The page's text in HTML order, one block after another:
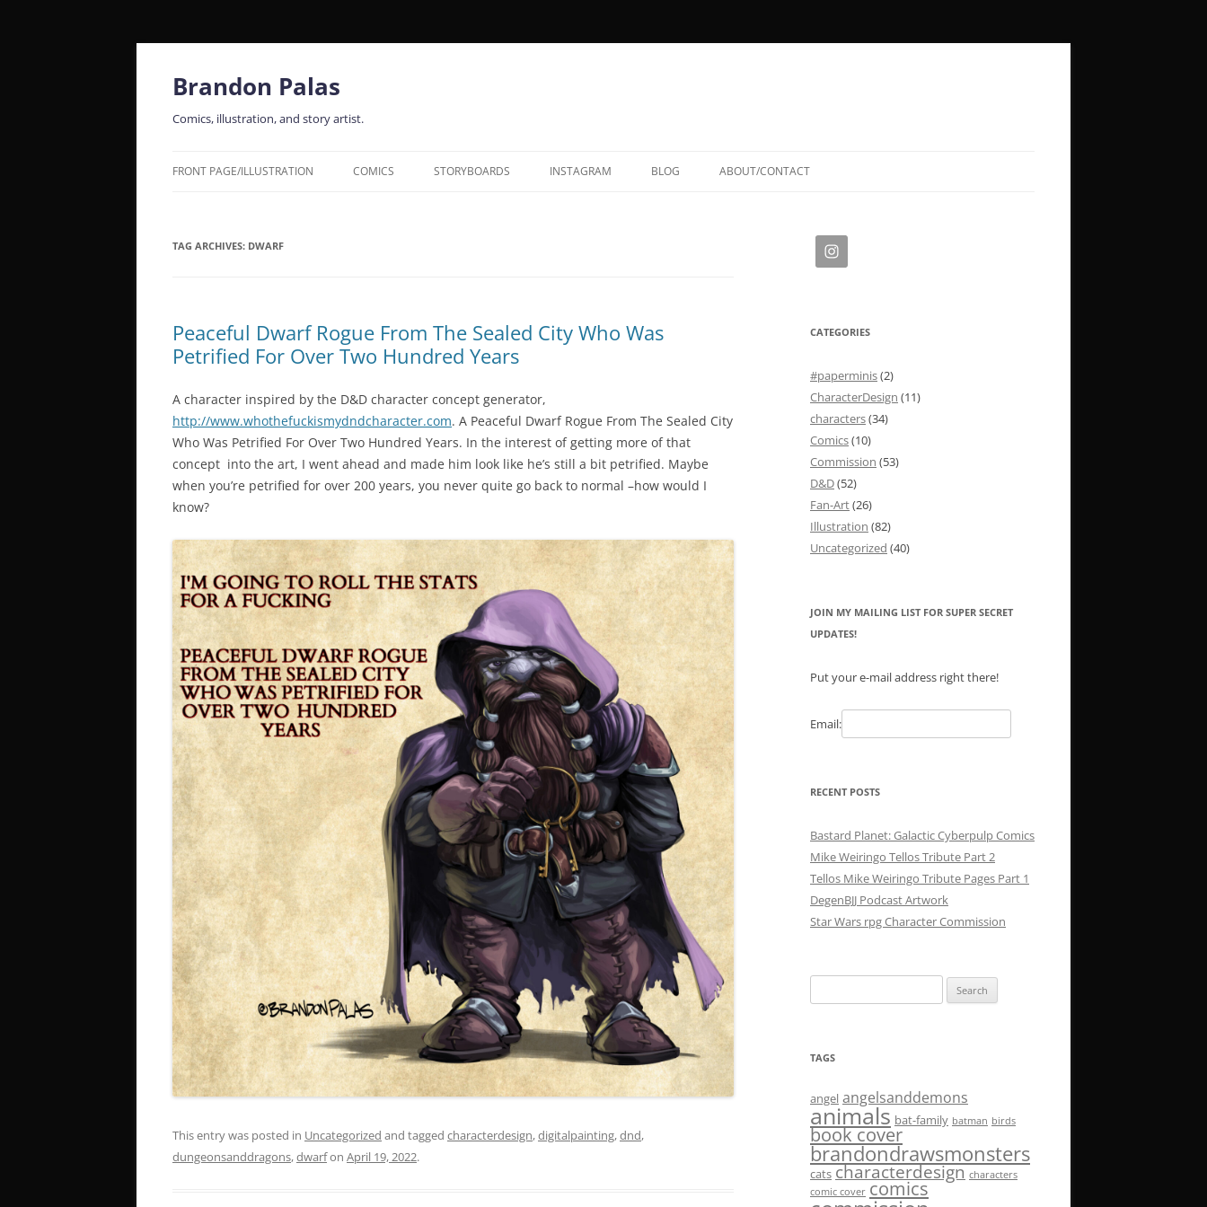
Skip
Brandon Palas
Comics, illustration, and story artist.
FRONT PAGE/ILLUSTRATION COMICS STORYBOARDS INSTAGRAM BLOG ABOUT/CONTACT
TAG ARCHIVES: DWARF
Peaceful Dwarf Rogue From The Sealed City Who Was
Petrified For Over Two Hundred Years
A character inspired by the D&D character concept generator,
http://www.whothefuckismydndcharacter.com. A Peaceful Dwarf Rogue From The Sealed City
Who Was Petrified For Over Two Hundred Years. In the interest of getting more of that
concept into the art, I went ahead and made him look like he’s still a bit petrified. Maybe
when you’re petrified for over 200 years, you never quite go back to normal –how would I
know?
This entry was posted in Uncategorized and tagged characterdesign,digitalpainting,dnd,
dungeonsanddragons,dwarfon April 19, 2022.
CATEGORIES
#paperminis(2)
CharacterDesign (11)
characters(34)
Comics(10)
Commission (53)
D&D(52)
Fan-Art(26)
Illustration (82)
Uncategorized (40)
JOIN MY MAILING LIST FOR SUPER SECRET
UPDATES!
Put your e-mail address right there!
Email:
RECENT POSTS
Bastard Planet: Galactic Cyberpulp Comics
Mike Weiringo Tellos Tribute Part 2
Tellos Mike Weiringo Tribute Pages Part 1
DegenBJJ Podcast Artwork
Star Wars rpg Character Commission
for:
TAGS
angel angelsanddemons
animals bat-family batman birds
book cover
brandondrawsmonsters
cats characterdesign characters
comic cover comics